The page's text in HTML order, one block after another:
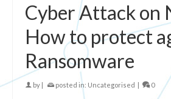
Cyber Attack on
How to protect
Ransomware
by posted in: Uncategorised 0